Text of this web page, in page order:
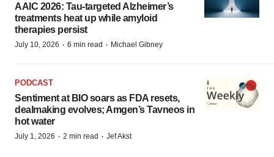
AAIC 2026: Tau-targeted Alzheimer’s
treatments heat up while amyloid
therapies persist
July 10, 2026 · 6 min read · Michael Gibney
PODCAST
Sentiment at BIO soars as FDA resets,
dealmaking evolves; Amgen’s Tavneos in
hot water
July 1, 2026 · 2 min read · Jef Akst